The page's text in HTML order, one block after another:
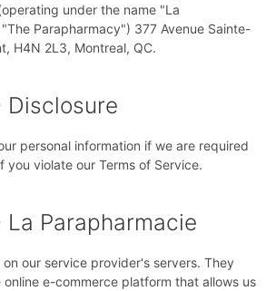
under the name "La
Parapharmacy") 377 Avenue Sainte-
H4N 2L3, Montreal, QC.
Disclosure
personal information if we are required
you violate our Terms of Service.
Parapharmacie
our service provider's servers. They
e-commerce platform that allows us